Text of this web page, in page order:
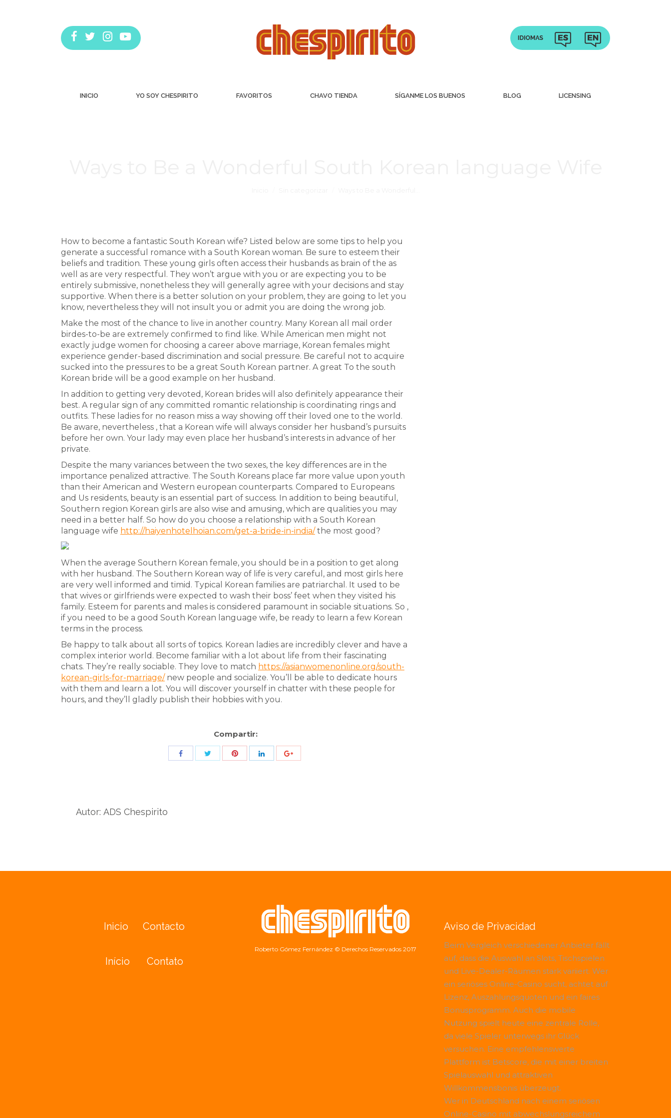
INICIO YO SOY CHESPIRITO FAVORITOS CHAVO TIENDA SÍGANME LOS BUENOS BLOG LICENSING
How to become a fantastic South Korean wife? Listed below are some tips to help you
generate a successful romance with a South Korean woman. Be sure to esteem their
beliefs and tradition. These young girls often access their husbands as brain of the as
well as are very respectful. They won’t argue with you or are expecting you to be
entirely submissive, nonetheless they will generally agree with your decisions and stay
supportive. When there is a better solution on your problem, they are going to let you
know, nevertheless they will not insult you or admit you are doing the wrong job.
Make the most of the chance to live in another country. Many Korean all mail order
birdes-to-be are extremely confirmed to find like. While American men might not
exactly judge women for choosing a career above marriage, Korean females might
experience gender-based discrimination and social pressure. Be careful not to acquire
sucked into the pressures to be a great South Korean partner. A great To the south
Korean bride will be a good example on her husband.
In addition to getting very devoted, Korean brides will also definitely appearance their
best. A regular sign of any committed romantic relationship is coordinating rings and
outfits. These ladies for no reason miss a way showing off their loved one to the world.
Be aware, nevertheless , that a Korean wife will always consider her husband’s pursuits
before her own. Your lady may even place her husband’s interests in advance of her
private.
Despite the many variances between the two sexes, the key differences are in the
importance penalized attractive. The South Koreans place far more value upon youth
than their American and Western european counterparts. Compared to Europeans
and Us residents, beauty is an essential part of success. In addition to being beautiful,
Southern region Korean girls are also wise and amusing, which are qualities you may
need in a better half. So how do you choose a relationship with a South Korean
language wife http://haiyenhotelhoian.com/get-a-bride-in-india/the most good?
When the average Southern Korean female, you should be in a position to get along
with her husband. The Southern Korean way of life is very careful, and most girls here
are very well informed and timid. Typical Korean families are patriarchal. It used to be
that wives or girlfriends were expected to wash their boss’ feet when they visited his
family. Esteem for parents and males is considered paramount in sociable situations. So ,
if you need to be a good South Korean language wife, be ready to learn a few Korean
terms in the process.
Be happy to talk about all sorts of topics. Korean ladies are incredibly clever and have a
complex interior world. Become familiar with a lot about life from their fascinating
chats. They’re really sociable. They love to match https://asianwomenonline.org/south-
korean-girls-for-marriage/new people and socialize. You’ll be able to dedicate hours
with them and learn a lot. You will discover yourself in chatter with these people for
hours, and they’ll gladly publish their hobbies with you.
Compartir:
Share
Autor: ADS Chespirito
Inicio Contacto
Início Contato
Roberto Gómez Fernández © Derechos Reservados 2017
Aviso de Privacidad
Beim Vergleich verschiedener Anbieter fällt
auf, dass die Auswahl an Slots, Tischspielen
und Live-Dealer-Räumen stark variiert. Wer
ein seriöses Online-Casino sucht, achtet auf
Lizenz, Auszahlungsquoten und ein faires
Bonusprogramm. Auch die mobile
Nutzung spielt heute eine zentrale Rolle,
da viele Spieler unterwegs ihr Glück
versuchen. Eine empfehlenswerte
Plattform ist Betscore, die mit einer breiten
Spielauswahl und attraktiven
Willkommensbonis überzeugt.
Wer in Deutschland nach einem seriösen
Online-Casino mit abwechslungsreichem